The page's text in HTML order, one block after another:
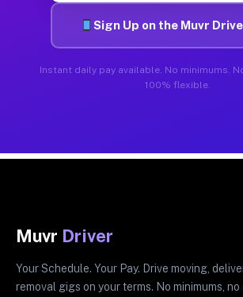
Sign Up on the Muvr
Instant daily pay available. No minimums.
100% flexible.
Muvr Driver
Your Schedule. Your Pay. Drive moving,
removal gigs on your terms. No minimums,